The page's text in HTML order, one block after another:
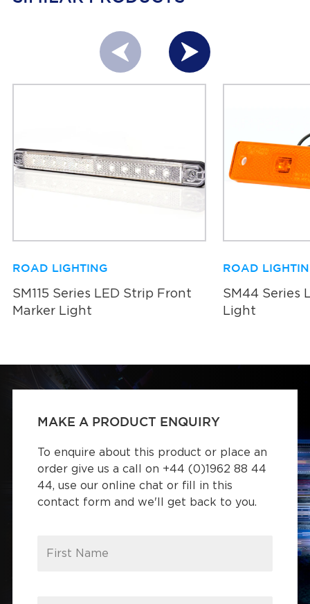
ROAD LIGHTING
SM115 Series LED Strip Front
Marker Light
ROAD
SM44 Series
Light
MAKE A PRODUCT ENQUIRY
To enquire about this product or place an
order give us a call on +44 (0)1962 88 44
44, use our online chat or fill in this
contact form and we'll get back to you.
First Name